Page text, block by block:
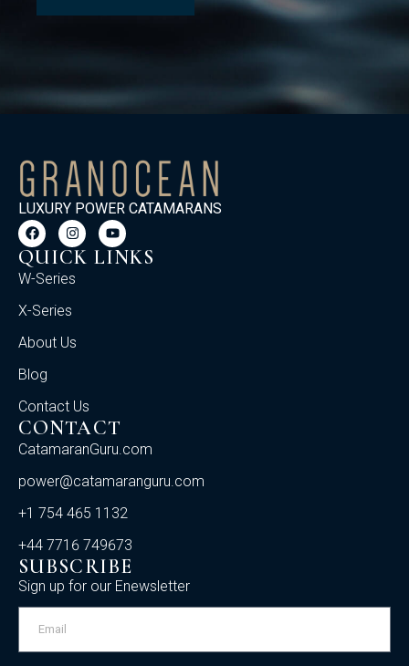
LUXURY POWER CATAMARANS
QUICK LINKS
W-Series
X-Series
About Us
Blog
Contact Us
CONTACT
CatamaranGuru.com
power@catamaranguru.com
+1 754 465 1132
+44 7716 749673
SUBSCRIBE
Sign up for our Enewsletter